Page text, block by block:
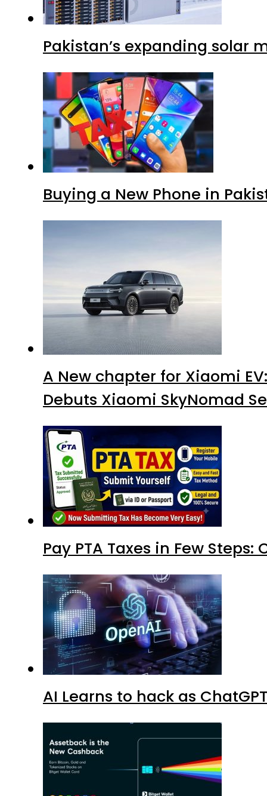
Pakistan’s expanding solar
Buying a New Phone in
A New chapter for Xiaomi
Debuts Xiaomi SkyNomad
Pay PTA Taxes in Few
AI Learns to hack as